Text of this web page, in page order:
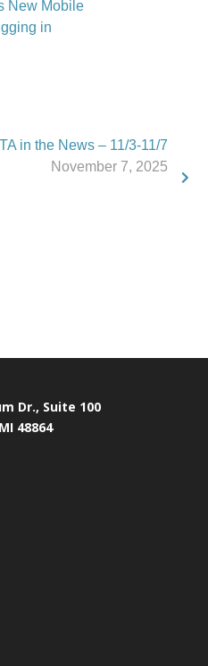
New Mobile
in
in the News – 11/3-11/7
November 7, 2025
Dr., Suite 100
48864